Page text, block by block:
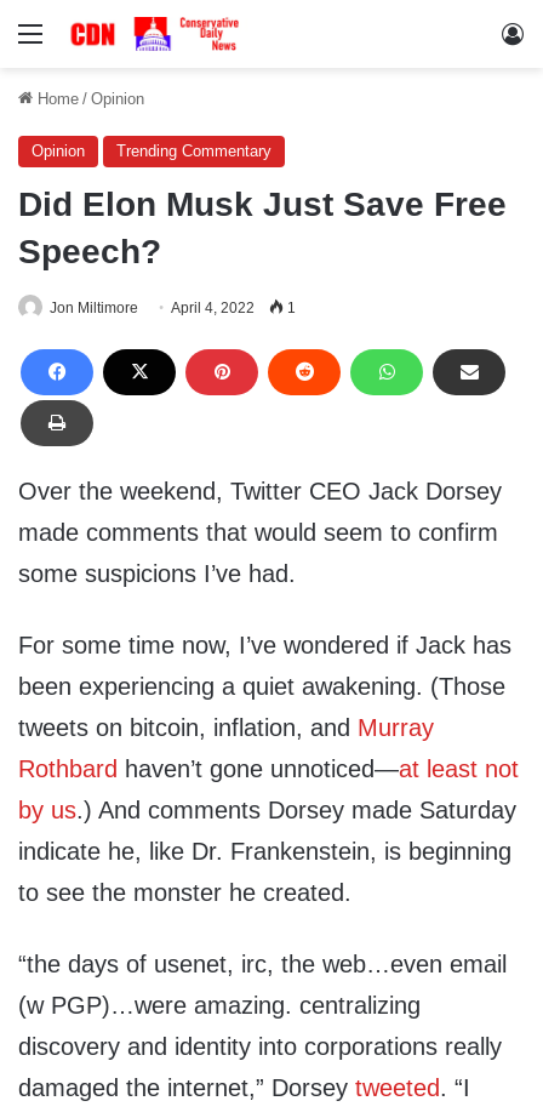
Menu
Home / Opinion
Opinion Trending Commentary
Did Elon Musk Just Save Free
Speech?
Jon Miltimore April 4, 2022 1
Over the weekend, Twitter CEO Jack Dorsey
made comments that would seem to confirm
some suspicions I’ve had.
For some time now, I’ve wondered if Jack has
been experiencing a quiet awakening. (Those
tweets on bitcoin, inflation, and Murray
Rothbard haven’t gone unnoticed—at least not
by us.) And comments Dorsey made Saturday
indicate he, like Dr. Frankenstein, is beginning
to see the monster he created.
“the days of usenet, irc, the web…even email
(w PGP)…were amazing. centralizing
discovery and identity into corporations really
damaged the internet,” Dorsey tweeted. “I